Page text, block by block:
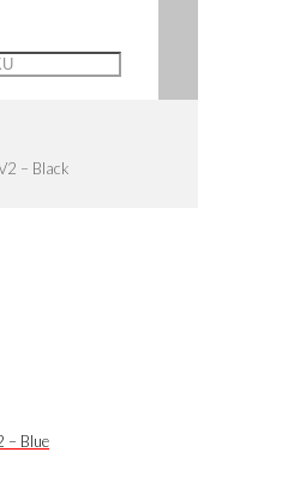
– Black
– Blue